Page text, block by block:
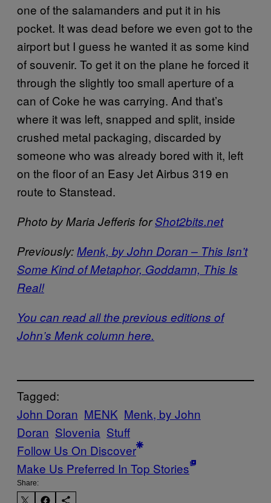
one of the salamanders and put it in his
pocket. It was dead before we even got to the
airport but I guess he wanted it as some kind
of souvenir. To get it on the plane he forced it
through the slightly too small aperture of a
can of Coke he was carrying. And that’s
where it was left, snapped and split, inside
crushed metal packaging, discarded by
someone who was already bored with it, left
on the floor of an Easy Jet Airbus 319 en
route to Stanstead.
Photo by Maria Jefferis forShot2bits.net
Previously:Menk, by John Doran – This Isn’t
Some Kind of Metaphor, Goddamn, This Is
Real!
You can read all the previous editions of
John’s Menk column here.
Tagged:
John Doran MENK Menk, by John
Doran Slovenia Stuff
Follow Us On Discover
Make Us Preferred In Top Stories
Share: